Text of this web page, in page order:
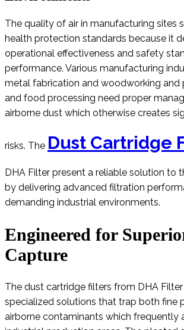
The quality of air in manufacturing sites
health protection standards because it
operational effectiveness and safety
performance. Various manufacturing
metal fabrication and woodworking and
and food processing need proper
airborne dust which otherwise creates
risks. The Dust Cartridge
DHA Filter present a reliable solution to
by delivering advanced filtration
demanding industrial environments.
Engineered for
Capture
The dust cartridge filters from DHA
specialized solutions that trap both fine
airborne contaminants which frequently